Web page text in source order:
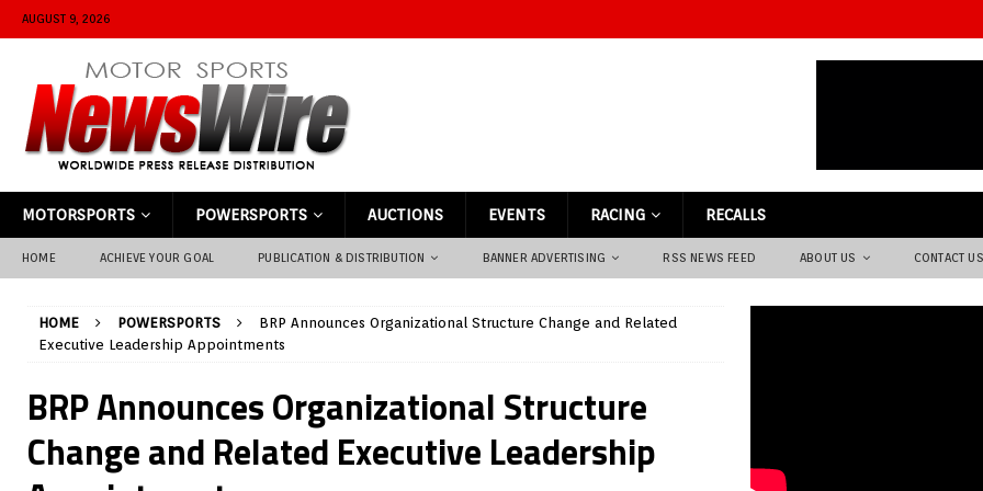
AUGUST 9, 2026
MOTORSPORTS POWERSPORTS AUCTIONS EVENTS RACING RECALLS
HOME ACHIEVE YOUR GOAL PUBLICATION & DISTRIBUTION BANNER ADVERTISING RSS NEWS FEED ABOUT US CONTACT US
HOME POWERSPORTS
BRP Announces Organizational Structure Change and Related
Executive Leadership Appointments
BRP Announces Organizational Structure
Change and Related Executive Leadership